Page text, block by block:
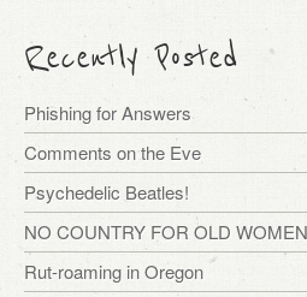
Recently Posted
Phishing for Answers
Comments on the Eve
Psychedelic Beatles!
NO COUNTRY FOR OLD WOMEN
Rut-roaming in Oregon